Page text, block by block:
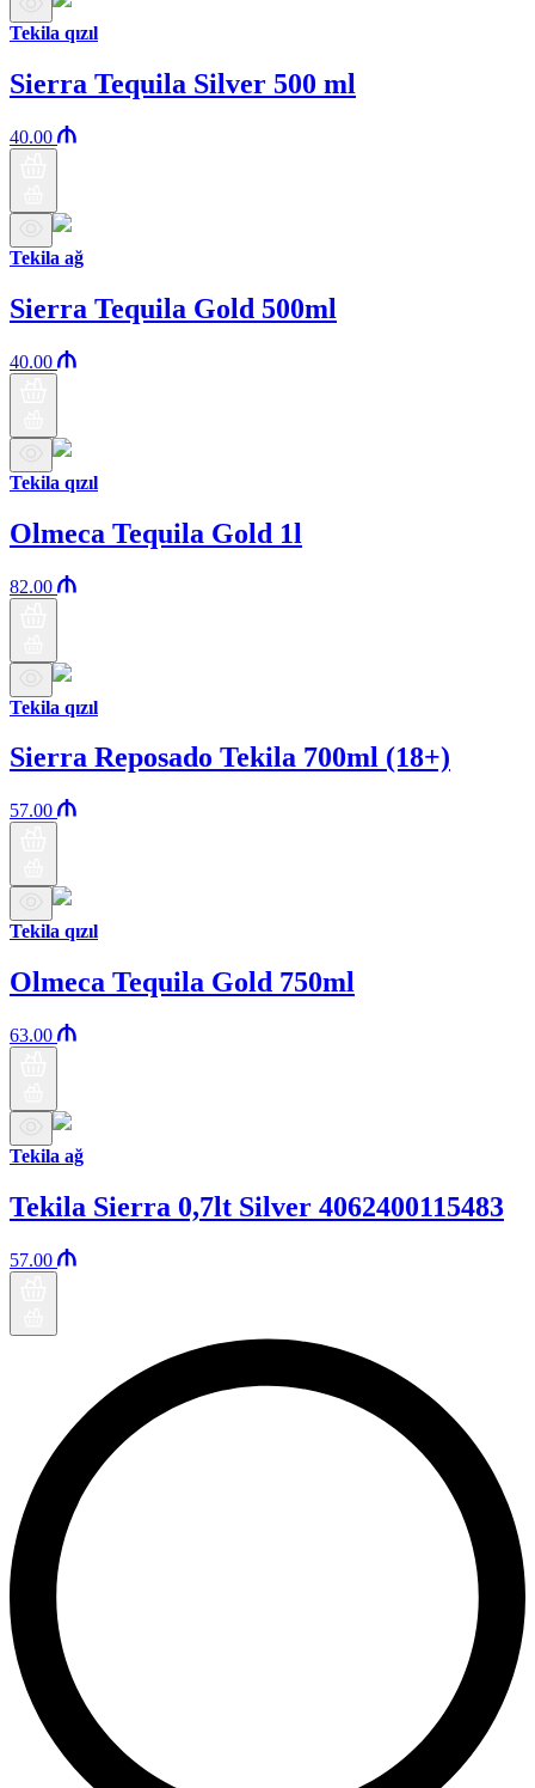
Tekila qızıl
Sierra Tequila Silver 500 ml
40.00
Tekila ağ
Sierra Tequila Gold 500ml
40.00
Tekila qızıl
Olmeca Tequila Gold 1l
82.00
Tekila qızıl
Sierra Reposado Tekila 700ml (18+)
57.00
Tekila qızıl
Olmeca Tequila Gold 750ml
63.00
Tekila ağ
Tekila Sierra 0,7lt Silver 4062400115483
57.00